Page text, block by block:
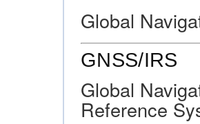
Global
GNSS/IRS
Global
Reference